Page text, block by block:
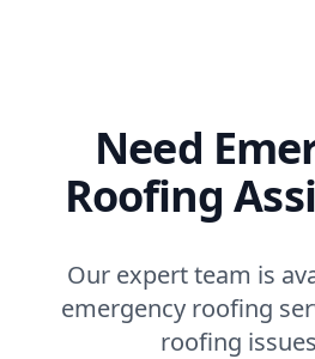
Need
Roofing
Our expert team is
emergency roofing
roofing